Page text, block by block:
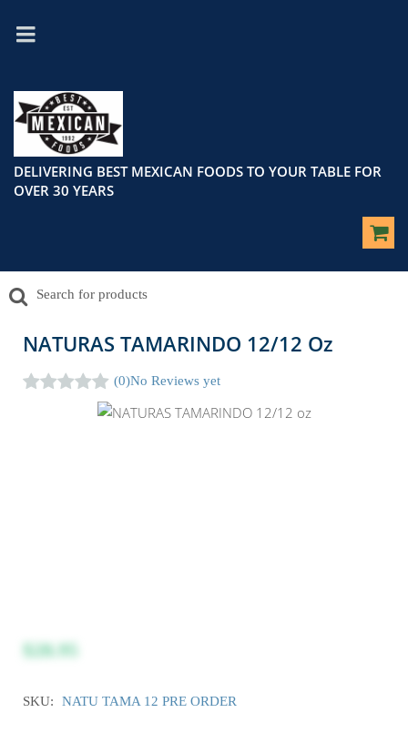
DELIVERING BEST MEXICAN FOODS TO YOUR TABLE FOR
OVER 30 YEARS
NATURAS TAMARINDO 12/12 Oz
(0)No Reviews yet
$28.95
SKU: NATU TAMA 12 PRE ORDER